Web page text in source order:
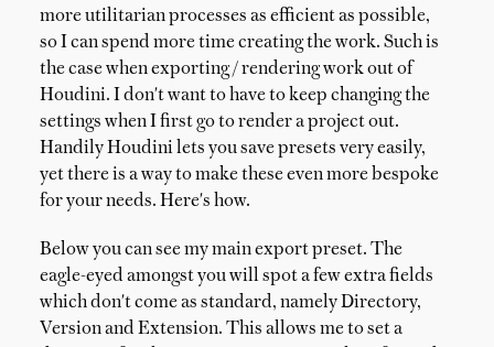
more utilitarian processes as efficient as possible,
so I can spend more time creating the work. Such is
the case when exporting / rendering work out of
Houdini. I don't want to have to keep changing the
settings when I first go to render a project out.
Handily Houdini lets you save presets very easily,
yet there is a way to make these even more bespoke
for your needs. Here's how.
Below you can see my main export preset. The
eagle-eyed amongst you will spot a few extra fields
which don't come as standard, namely Directory,
Version and Extension. This allows me to set a